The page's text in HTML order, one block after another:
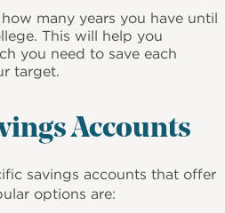
many years you have until
This will help you
you need to save each
target.
Accounts
savings accounts that offer
options are: